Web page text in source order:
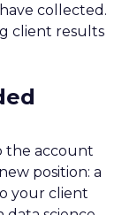
collected.
client results
the account
position: a
your client